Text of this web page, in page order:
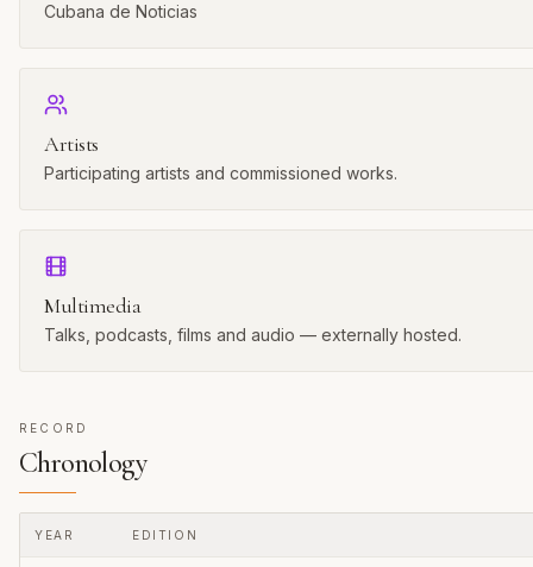
Cubana de Noticias
Artists
Participating artists and commissioned works.
Multimedia
Talks, podcasts, films and audio — externally hosted.
RECORD
Chronology
YEAR EDITION